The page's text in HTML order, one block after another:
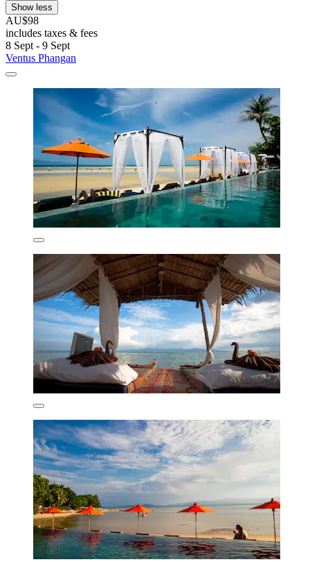
Show less
AU$98
includes taxes & fees
8 Sept - 9 Sept
Ventus Phangan